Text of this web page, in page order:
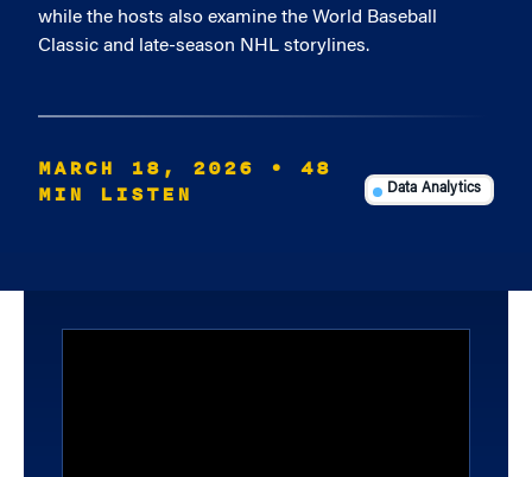
while the hosts also examine the World Baseball
Classic and late-season NHL storylines.
MARCH 18, 2026
• 48
MIN LISTEN
Data Analytics